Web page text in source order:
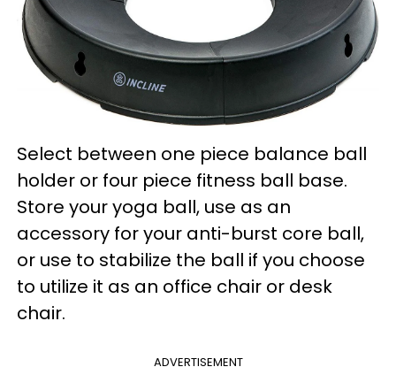
Select between one piece balance ball
holder or four piece fitness ball base.
Store your yoga ball, use as an
accessory for your anti-burst core ball,
or use to stabilize the ball if you choose
to utilize it as an office chair or desk
chair.
ADVERTISEMENT